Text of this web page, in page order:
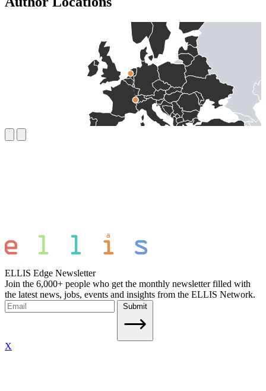
ELLIS Edge Newsletter
Join the 6,000+ people who get the monthly newsletter filled with
the latest news, jobs, events and insights from the ELLIS Network.
Submit
X